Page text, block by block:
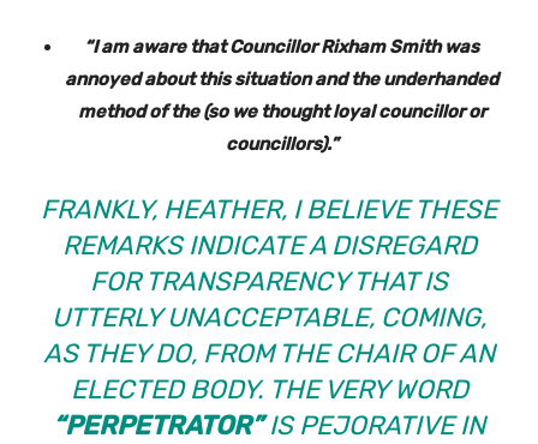
“I am aware that Councillor Rixham Smith was
annoyed about this situation and the underhanded
method of the (so we thought loyal councillor or
councillors).”
FRANKLY, HEATHER, I BELIEVE THESE
REMARKS INDICATE A DISREGARD
FOR TRANSPARENCY THAT IS
UTTERLY UNACCEPTABLE, COMING,
AS THEY DO, FROM THE CHAIR OF AN
ELECTED BODY. THE VERY WORD
“PERPETRATOR”IS PEJORATIVE IN